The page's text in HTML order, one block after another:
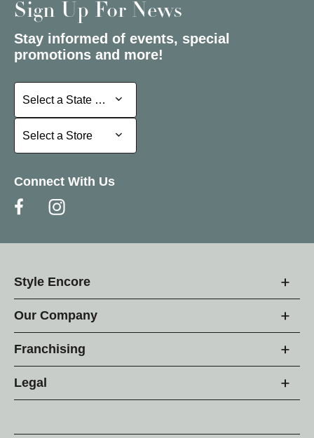
Sign Up For News
Stay informed of events, special
promotions and more!
Select a State or Province
Select a State or Province
Select a Store
Select a Store
Connect With Us
Style Encore
Our Company
Franchising
Legal